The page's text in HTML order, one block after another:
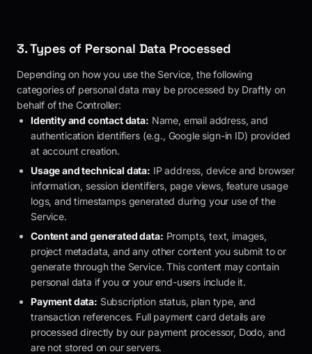
3. Types of Personal Data Processed
Depending on how you use the Service, the following
categories of personal data may be processed by Draftly on
behalf of the Controller:
Identity and contact data: Name, email address, and
authentication identifiers (e.g., Google sign-in ID) provided
at account creation.
Usage and technical data: IP address, device and browser
information, session identifiers, page views, feature usage
logs, and timestamps generated during your use of the
Service.
Content and generated data: Prompts, text, images,
project metadata, and any other content you submit to or
generate through the Service. This content may contain
personal data if you or your end-users include it.
Payment data: Subscription status, plan type, and
transaction references. Full payment card details are
processed directly by our payment processor, Dodo, and
are not stored on our servers.